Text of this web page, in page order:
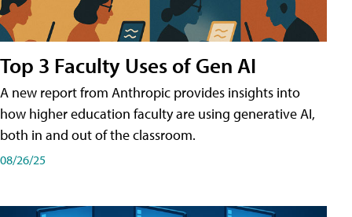
Top 3 Faculty Uses of Gen AI
A new report from Anthropic provides insights into
how higher education faculty are using generative AI,
both in and out of the classroom.
08/26/25